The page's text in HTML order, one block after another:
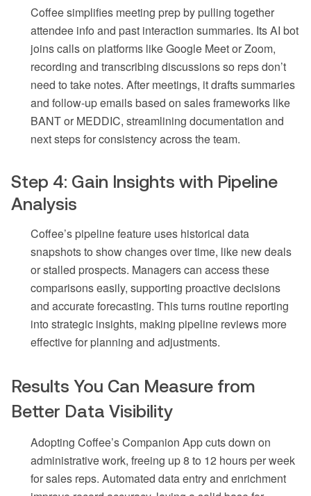
Coffee simplifies meeting prep by pulling together
attendee info and past interaction summaries. Its AI bot
joins calls on platforms like Google Meet or Zoom,
recording and transcribing discussions so reps don’t
need to take notes. After meetings, it drafts summaries
and follow-up emails based on sales frameworks like
BANT or MEDDIC, streamlining documentation and
next steps for consistency across the team.
Step 4: Gain Insights with Pipeline
Analysis
Coffee’s pipeline feature uses historical data
snapshots to show changes over time, like new deals
or stalled prospects. Managers can access these
comparisons easily, supporting proactive decisions
and accurate forecasting. This turns routine reporting
into strategic insights, making pipeline reviews more
effective for planning and adjustments.
Results You Can Measure from
Better Data Visibility
Adopting Coffee’s Companion App cuts down on
administrative work, freeing up 8 to 12 hours per week
for sales reps. Automated data entry and enrichment